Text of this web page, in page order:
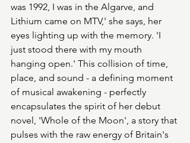
was 1992, I was in the Algarve, and
Lithium came on MTV,' she says, her
eyes lighting up with the memory. 'I
just stood there with my mouth
hanging open.' This collision of time,
place, and sound - a defining moment
of musical awakening - perfectly
encapsulates the spirit of her debut
novel, 'Whole of the Moon', a story that
pulses with the raw energy of Britain's